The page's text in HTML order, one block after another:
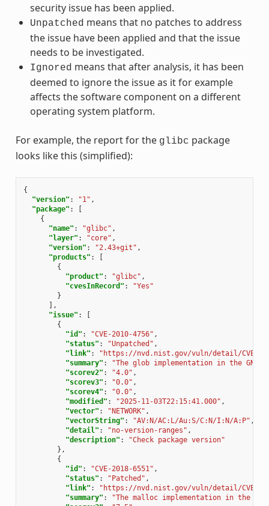
security issue has been applied.
Unpatched means that no patches to address
the issue have been applied and that the issue
needs to be investigated.
Ignored means that after analysis, it has been
deemed to ignore the issue as it for example
affects the software component on a different
operating system platform.
For example, the report for the glibc package
looks like this (simplified):
{
"version" : "1" ,
"package" :
[
{
"name" : "glibc" ,
"layer" : "core" ,
"version" : "2.43+git" ,
"products" :
[
{
"product" : "glibc" ,
"cvesInRecord" :
"Yes"
}
],
"issue" :
[
{
"id" : "CVE-2010-4756" ,
"status" : "Unpatched" ,
"link" :
"https://nvd.nist.gov/vuln/detail/CVE-
"summary" :
"The glob implementation in the GNU
"scorev2" : "4.0" ,
"scorev3" : "0.0" ,
"scorev4" : "0.0" ,
"modified" : "2025-11-03T22:15:41.000" ,
"vector" : "NETWORK" ,
"vectorString" : "AV:N/AC:L/Au:S/C:N/I:N/A:P" ,
"detail" : "no-version-ranges" ,
"description" :
"Check package version"
},
{
"id" : "CVE-2018-6551" ,
"status" : "Patched" ,
"link" :
"https://nvd.nist.gov/vuln/detail/CVE-
"summary" :
"The malloc implementation in the